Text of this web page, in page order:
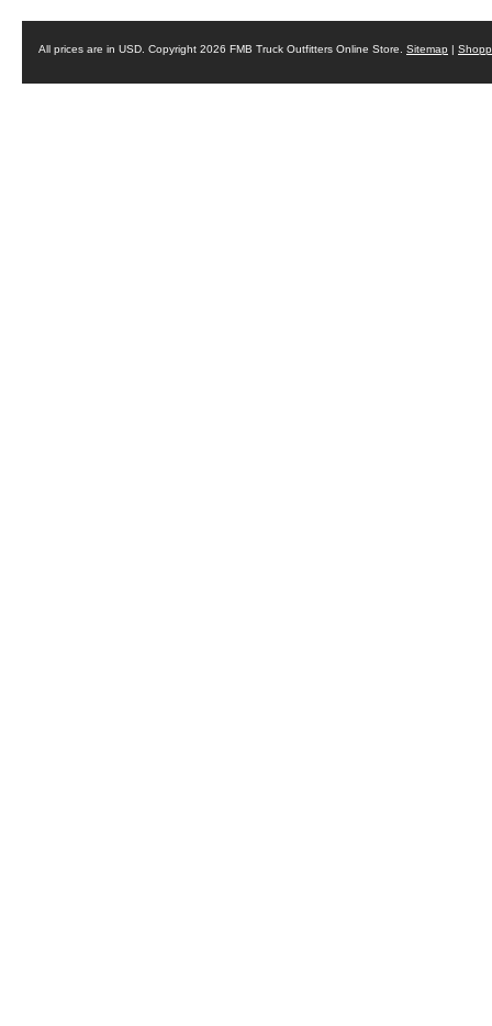
All prices are in USD . Copyright 2026 FMB Truck Outfitters Online Store. Sitemap |